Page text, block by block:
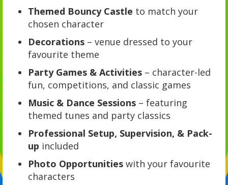
Themed Bouncy Castle to match your
chosen character
Decorations – venue dressed to your
favourite theme
Party Games & Activities – character-led
fun, competitions, and classic games
Music & Dance Sessions – featuring
themed tunes and party classics
Professional Setup, Supervision, & Pack-
up included
Photo Opportunities with your favourite
characters